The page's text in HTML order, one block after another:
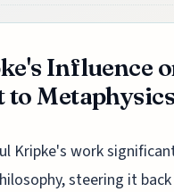
Influence
to Metaphysics
Kripke's work
steering it